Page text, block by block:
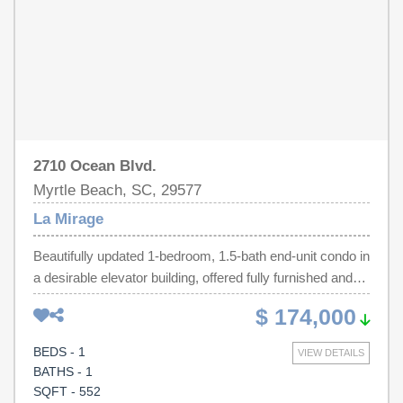
2710 Ocean Blvd.
Myrtle Beach, SC, 29577
La Mirage
Beautifully updated 1-bedroom, 1.5-bath end-unit condo in
a desirable elevator building, offered fully furnished and
move-in ready. This bright and airy residence features
laminate flooring throughout, fresh paint, newer HVAC
and water heater, and the convenience of an in-unit
washer and dryer. The updated kitchen is equipped with
stainless steel appliances, while the rare half bath adds
$ 174,000
VIEW DETAILS
BEDS - 1
BATHS - 1
SQFT - 552